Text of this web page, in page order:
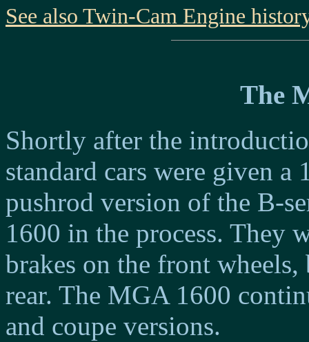
See also Twin-Cam Engine
The
Shortly after the
standard cars were given a
pushrod version of the B-
1600 in the process. They
brakes on the front
rear. The MGA 1600
and coupe versions.